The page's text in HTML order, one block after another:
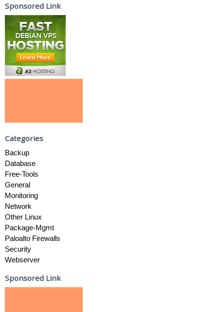
Sponsored Link
Categories
Backup
Database
Free-Tools
General
Monitoring
Network
Other Linux
Package-Mgmt
Paloalto Firewalls
Security
Webserver
Sponsored Link